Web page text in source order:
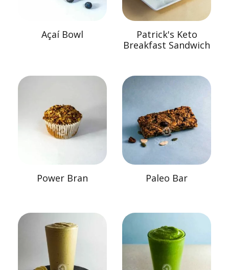
Açaí Bowl
Patrick's Keto
Breakfast Sandwich
Power Bran Paleo Bar